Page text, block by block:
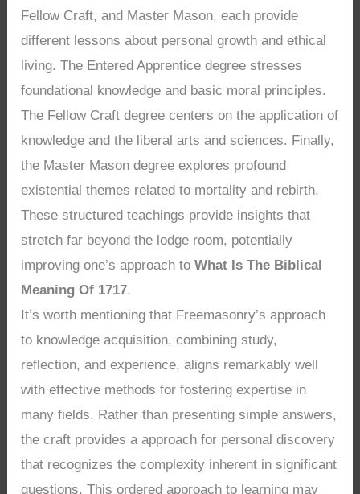
Fellow Craft, and Master Mason, each provide
different lessons about personal growth and ethical
living. The Entered Apprentice degree stresses
foundational knowledge and basic moral principles.
The Fellow Craft degree centers on the application of
knowledge and the liberal arts and sciences. Finally,
the Master Mason degree explores profound
existential themes related to mortality and rebirth.
These structured teachings provide insights that
stretch far beyond the lodge room, potentially
improving one’s approach toWhat Is The Biblical
Meaning Of 1717.
It’s worth mentioning that Freemasonry’s approach
to knowledge acquisition, combining study,
reflection, and experience, aligns remarkably well
with effective methods for fostering expertise in
many fields. Rather than presenting simple answers,
the craft provides a approach for personal discovery
that recognizes the complexity inherent in significant
questions. This ordered approach to learning may